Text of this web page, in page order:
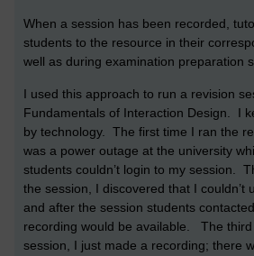
When a session has been recorded,
students to the resource in their
well as during examination preparation
I used this approach to run a revision
Fundamentals of Interaction Design. I
by technology. The first time I ran the
was a power outage at the university
students couldn’t login to my session.
the session, I discovered that I couldn’t
and after the session students
recording would be available. The
session, I just made a recording; there